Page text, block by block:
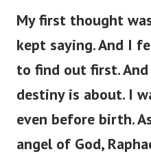
My first thought
kept saying. And I
to find out first.
destiny is about. I
even before birth.
angel of God,